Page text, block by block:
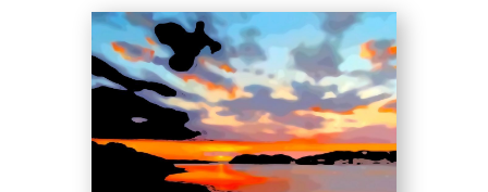
CONTACT
NEWSLETTER
COMMISSIONS